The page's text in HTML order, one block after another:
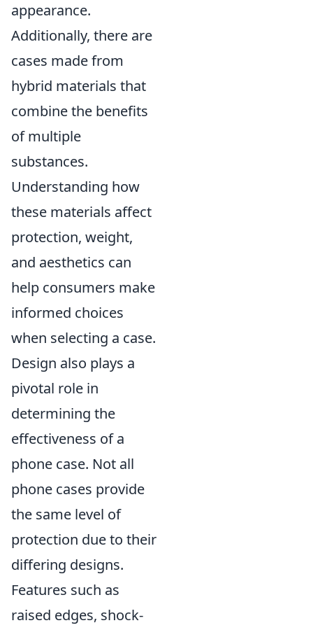
appearance.
Additionally, there are
cases made from
hybrid materials that
combine the benefits
of multiple
substances.
Understanding how
these materials affect
protection, weight,
and aesthetics can
help consumers make
informed choices
when selecting a case.
Design also plays a
pivotal role in
determining the
effectiveness of a
phone case. Not all
phone cases provide
the same level of
protection due to their
differing designs.
Features such as
raised edges, shock-